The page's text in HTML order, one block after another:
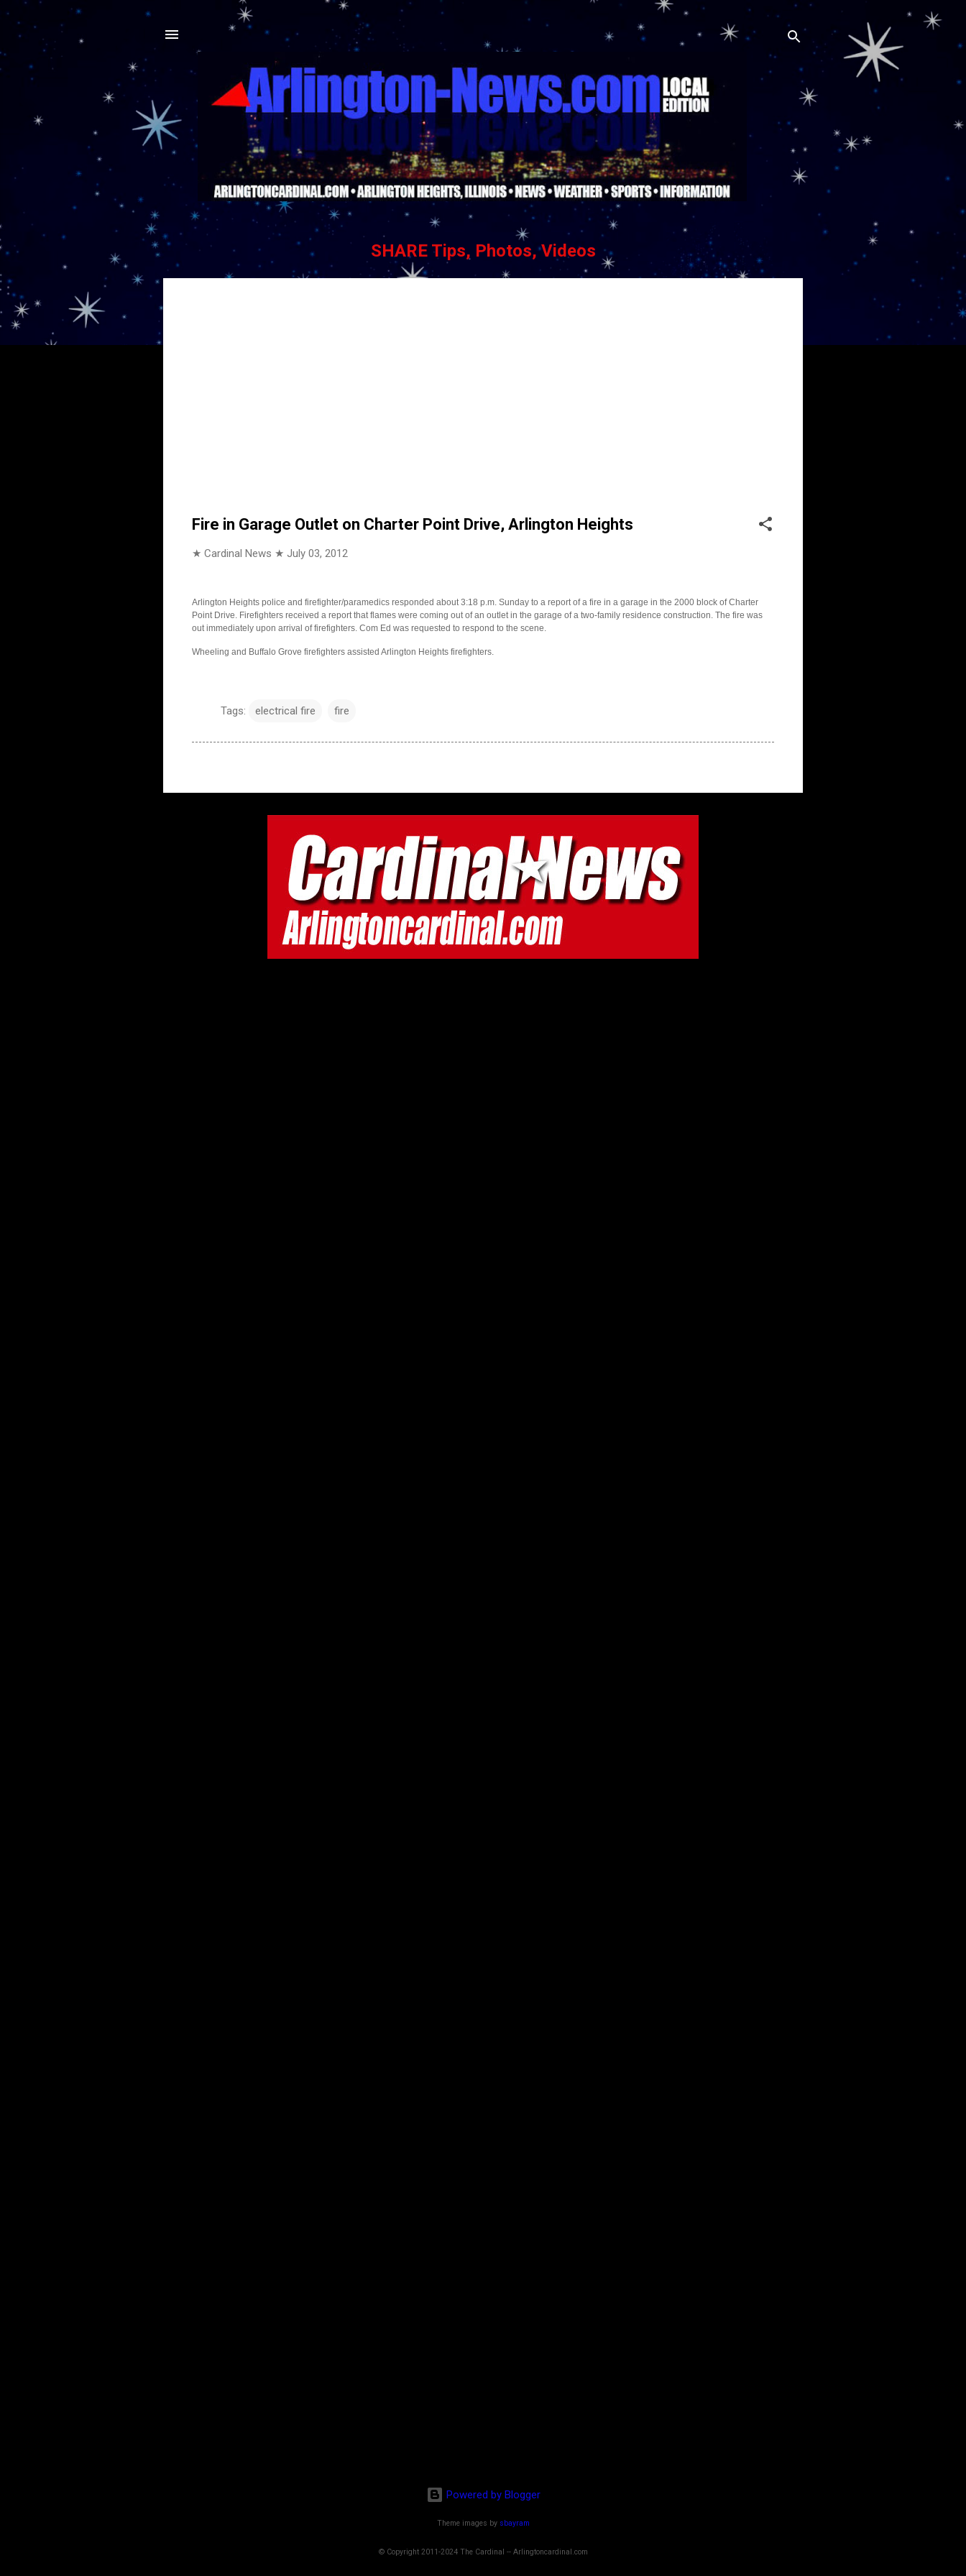
Skip to main content
SHARE Tips, Photos, Videos
Fire in Garage Outlet on Charter Point Drive, Arlington Heights
★ Cardinal News ★ July 03, 2012
Arlington Heights police and firefighter/paramedics responded about 3:18 p.m. Sunday to a report of a fire in a garage in the 2000 block of Charter
Point Drive. Firefighters received a report that flames were coming out of an outlet in the garage of a two-family residence construction. The fire was
out immediately upon arrival of firefighters. Com Ed was requested to respond to the scene.
Wheeling and Buffalo Grove firefighters assisted Arlington Heights firefighters.
Tags: electrical fire fire
Powered by Blogger
Theme images by sbayram
© Copyright 2011-2024 The Cardinal -- Arlingtoncardinal.com